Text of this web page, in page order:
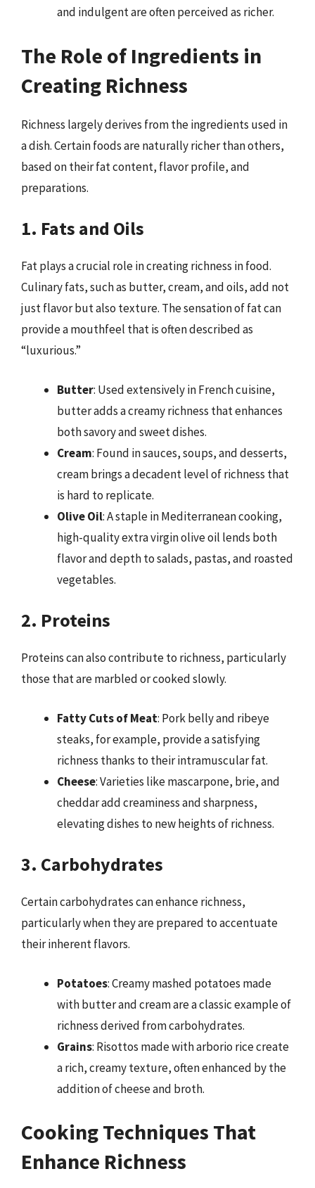
and indulgent are often perceived as richer.
The Role of Ingredients in
Creating Richness
Richness largely derives from the ingredients used in
a dish. Certain foods are naturally richer than others,
based on their fat content, flavor profile, and
preparations.
1. Fats and Oils
Fat plays a crucial role in creating richness in food.
Culinary fats, such as butter, cream, and oils, add not
just flavor but also texture. The sensation of fat can
provide a mouthfeel that is often described as
“luxurious.”
Butter: Used extensively in French cuisine,
butter adds a creamy richness that enhances
both savory and sweet dishes.
Cream: Found in sauces, soups, and desserts,
cream brings a decadent level of richness that
is hard to replicate.
Olive Oil: A staple in Mediterranean cooking,
high-quality extra virgin olive oil lends both
flavor and depth to salads, pastas, and roasted
vegetables.
2. Proteins
Proteins can also contribute to richness, particularly
those that are marbled or cooked slowly.
Fatty Cuts of Meat: Pork belly and ribeye
steaks, for example, provide a satisfying
richness thanks to their intramuscular fat.
Cheese: Varieties like mascarpone, brie, and
cheddar add creaminess and sharpness,
elevating dishes to new heights of richness.
3. Carbohydrates
Certain carbohydrates can enhance richness,
particularly when they are prepared to accentuate
their inherent flavors.
Potatoes: Creamy mashed potatoes made
with butter and cream are a classic example of
richness derived from carbohydrates.
Grains: Risottos made with arborio rice create
a rich, creamy texture, often enhanced by the
addition of cheese and broth.
Cooking Techniques That
Enhance Richness